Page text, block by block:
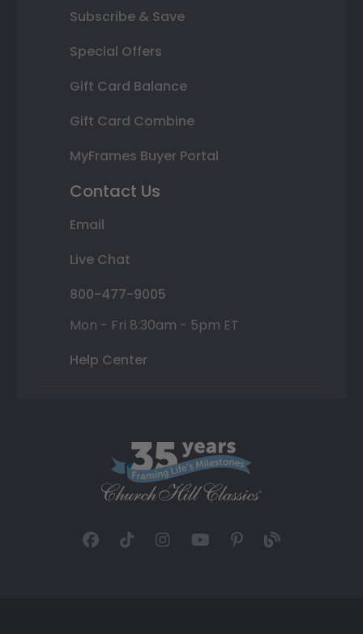
Subscribe & Save
Special Offers
Gift Card Balance
Gift Card Combine
MyFrames Buyer Portal
Contact Us
Email
Live Chat
800-477-9005
Mon - Fri 8:30am - 5pm ET
Help Center